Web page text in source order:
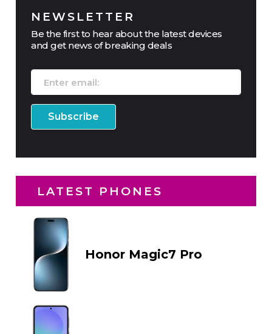
NEWSLETTER
Be the first to hear about the latest devices
and get news of breaking deals
LATEST PHONES
Honor Magic7 Pro